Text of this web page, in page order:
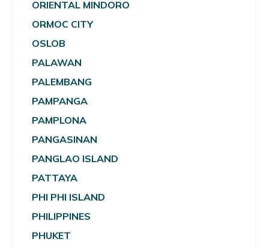
ORIENTAL MINDORO
ORMOC CITY
OSLOB
PALAWAN
PALEMBANG
PAMPANGA
PAMPLONA
PANGASINAN
PANGLAO ISLAND
PATTAYA
PHI PHI ISLAND
PHILIPPINES
PHUKET